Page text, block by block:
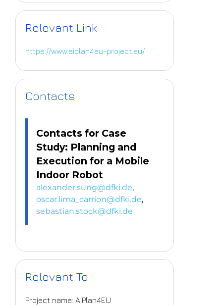
Relevant Link
https://www.aiplan4eu-project.eu/
Contacts
Contacts for Case
Study: Planning and
Execution for a Mobile
Indoor Robot
alexander.sung@dfki.de,
oscar.lima_carrion@dfki.de,
sebastian.stock@dfki.de
Relevant To
Project name: AIPlan4EU